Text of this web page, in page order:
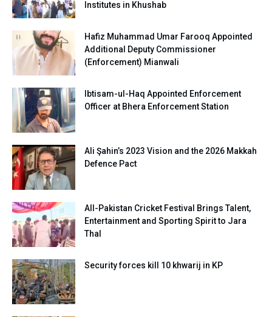
Institutes in Khushab
Hafiz Muhammad Umar Farooq Appointed
Additional Deputy Commissioner
(Enforcement) Mianwali
Ibtisam-ul-Haq Appointed Enforcement
Officer at Bhera Enforcement Station
Ali Şahin’s 2023 Vision and the 2026 Makkah
Defence Pact
All-Pakistan Cricket Festival Brings Talent,
Entertainment and Sporting Spirit to Jara
Thal
Security forces kill 10 khwarij in KP